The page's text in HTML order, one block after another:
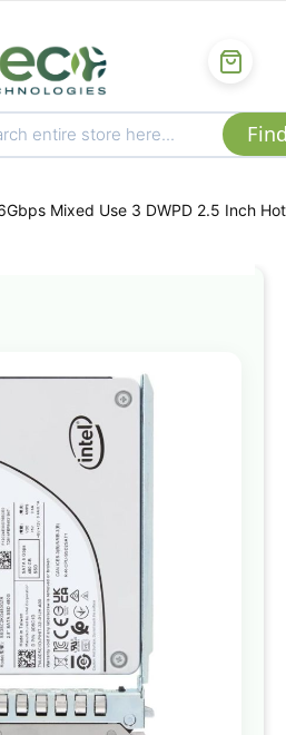
Mixed Use 3 DWPD 2.5 Inch Hot
the
images
gallery